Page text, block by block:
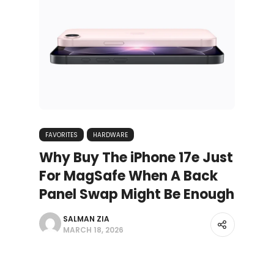
FAVORITES HARDWARE
Why Buy The iPhone 17e Just
For MagSafe When A Back
Panel Swap Might Be Enough
SALMAN ZIA
MARCH 18, 2026